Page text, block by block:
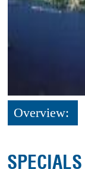
Overview:
SPECIALS